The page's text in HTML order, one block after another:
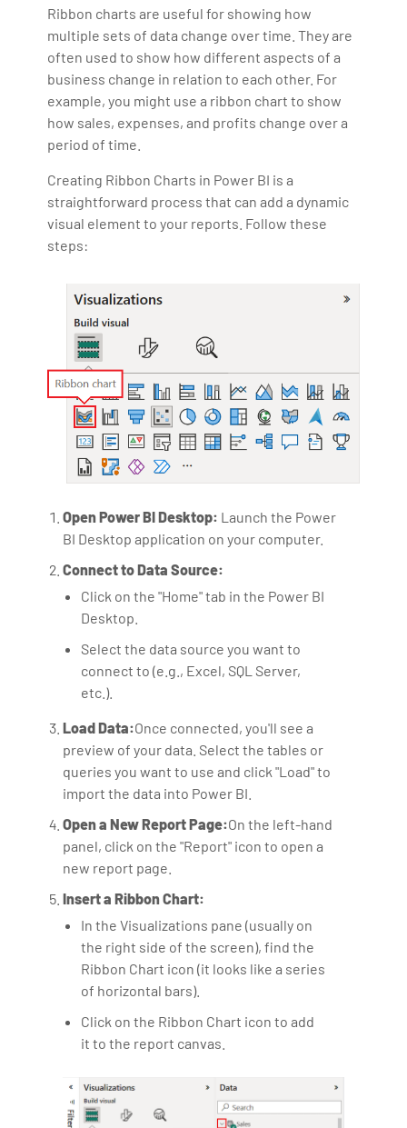
Ribbon charts are useful for showing how
multiple sets of data change over time. They are
often used to show how different aspects of a
business change in relation to each other. For
example, you might use a ribbon chart to show
how sales, expenses, and profits change over a
period of time.
Creating Ribbon Charts in Power BI is a
straightforward process that can add a dynamic
visual element to your reports. Follow these
steps:
Open Power BI Desktop: Launch the Power
BI Desktop application on your computer.
Connect to Data Source:
Click on the "Home" tab in the Power BI
Desktop.
Select the data source you want to
connect to (e.g., Excel, SQL Server,
etc.).
Load Data:Once connected, you'll see a
preview of your data. Select the tables or
queries you want to use and click "Load" to
import the data into Power BI.
Open a New Report Page:On the left-hand
panel, click on the "Report" icon to open a
new report page.
Insert a Ribbon Chart:
In the Visualizations pane (usually on
the right side of the screen), find the
Ribbon Chart icon (it looks like a series
of horizontal bars).
Click on the Ribbon Chart icon to add
it to the report canvas.